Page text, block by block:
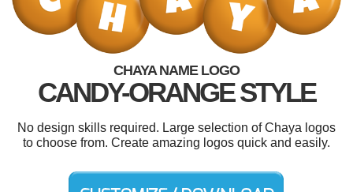
CHAYA NAME LOGO
CANDY-ORANGE STYLE
No design skills required. Large selection of Chaya logos
to choose from. Create amazing logos quick and easily.